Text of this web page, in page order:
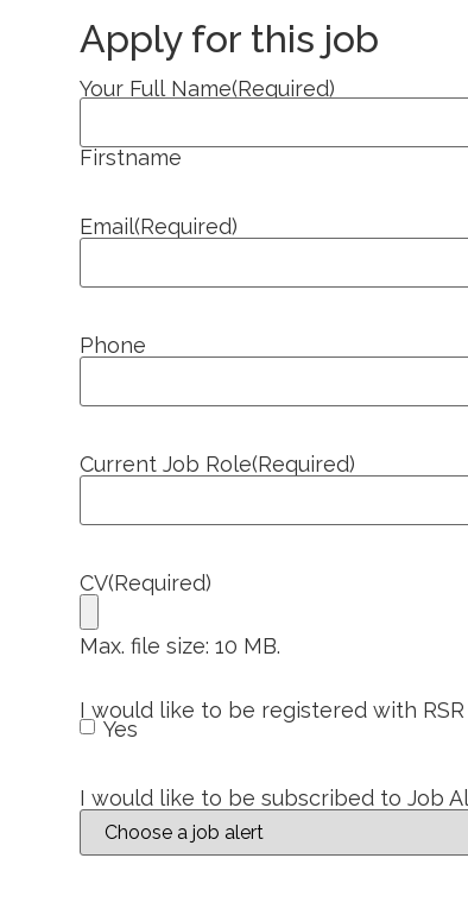
Apply for this job
Your Full Name(Required)
Firstname
Email(Required)
Phone
Current Job Role(Required)
CV(Required)
Max. file size: 10 MB.
I would like to be registered with
Yes
I would like to be subscribed to Job